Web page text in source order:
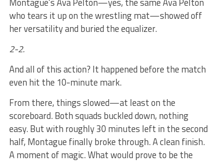
who tears it up on the wrestling mat—showed off
her versatility and buried the equalizer.
2-2.
And all of this action? It happened before the match
even hit the 10-minute mark.
From there, things slowed—at least on the
scoreboard. Both squads buckled down, nothing
easy. But with roughly 30 minutes left in the second
half, Montague finally broke through. A clean finish.
A moment of magic. What would prove to be the